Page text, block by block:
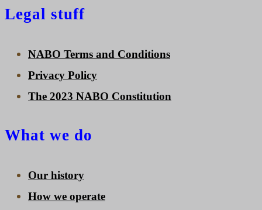
Legal stuff
NABO Terms and Conditions
Privacy Policy
The 2023 NABO Constitution
What we do
Our history
How we operate